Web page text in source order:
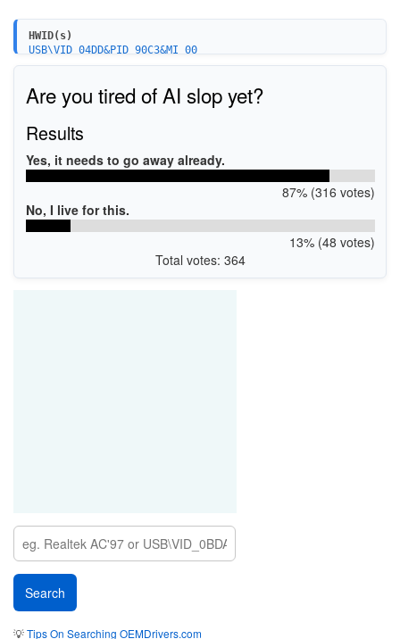
HWID(s)
USB\VID_04DD&PID_90C3&MI_00
Are you tired of AI slop yet?
Results
Yes, it needs to go away already.
87% (316 votes)
No, I live for this.
13% (48 votes)
Total votes: 364
💡Tips On Searching OEMDrivers.com